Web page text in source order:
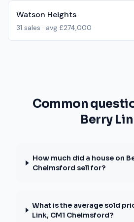
Watson Heights
31 sales · avg £274,000
Common
Berry
How much did a house on
Chelmsford sell for?
What is the average sold
Link, CM1 Chelmsford?